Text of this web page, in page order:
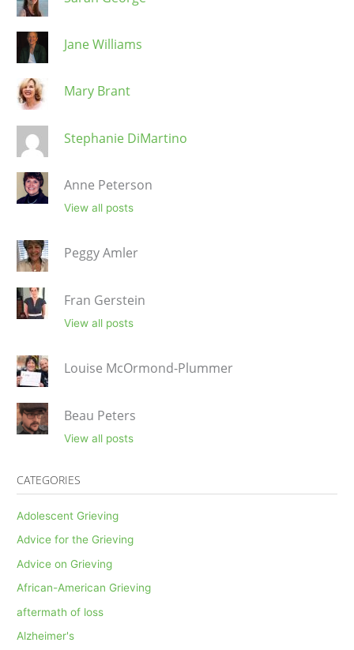
Jane Williams
Mary Brant
Stephanie DiMartino
Anne Peterson
View all posts
Peggy Amler
Fran Gerstein
View all posts
Louise McOrmond-Plummer
Beau Peters
View all posts
CATEGORIES
Adolescent Grieving
Advice for the Grieving
Advice on Grieving
African-American Grieving
aftermath of loss
Alzheimer's